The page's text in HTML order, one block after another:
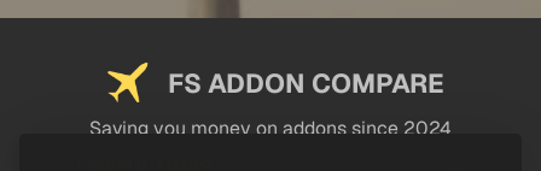
FS ADDON COMPARE
Saving you money on addons since 2024